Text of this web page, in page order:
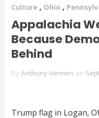
Culture , Ohio ,
Appalachia
Because
Behind
By Anthony Hennen on
Trump flag in Logan,